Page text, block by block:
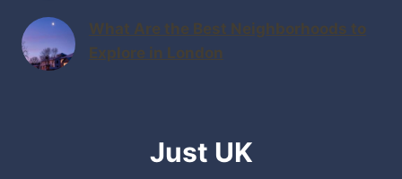
What Are the Best Neighborhoods to
Explore in London
Just UK